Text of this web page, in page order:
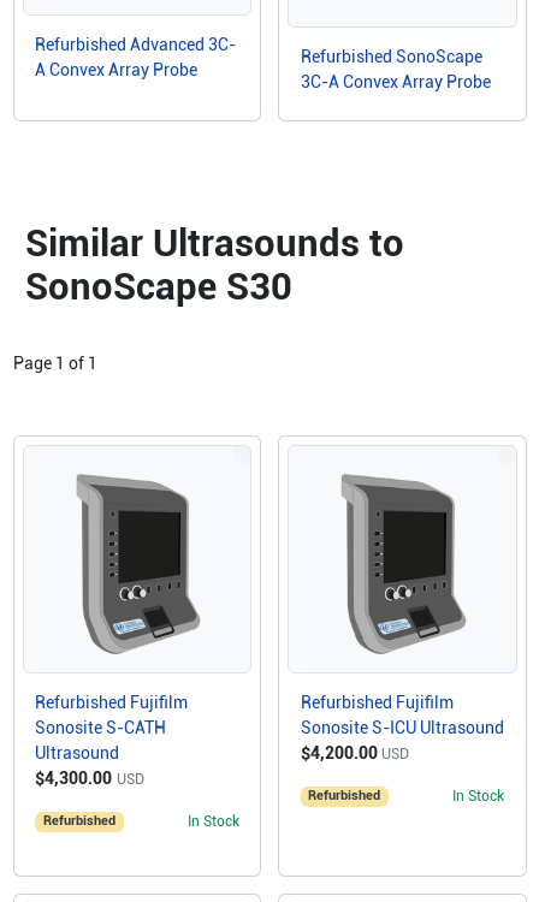
Refurbished Advanced 3C-
A Convex Array Probe
Refurbished SonoScape
3C-A Convex Array Probe
Similar Ultrasounds to
SonoScape S30
Page 1 of 1
Refurbished Fujifilm
Sonosite S-CATH
Ultrasound
$4,300.00 USD
Refurbished In Stock
Refurbished Fujifilm
Sonosite S-ICU Ultrasound
$4,200.00 USD
Refurbished In Stock